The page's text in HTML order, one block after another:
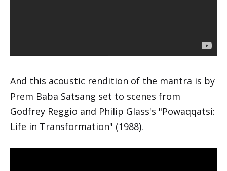
And this acoustic rendition of the mantra is by
Prem Baba Satsang set to scenes from
Godfrey Reggio and Philip Glass's "Powaqqatsi:
Life in Transformation" (1988).